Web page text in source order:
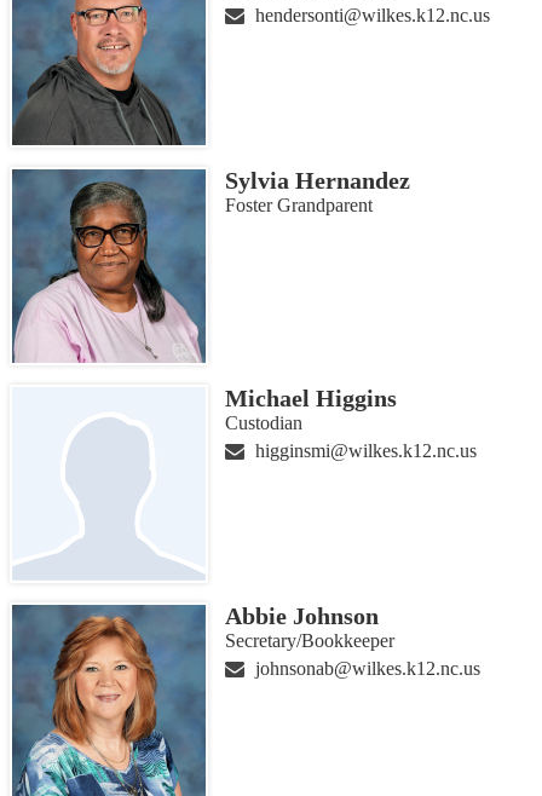
hendersonti@wilkes.k12.nc.us
Sylvia Hernandez
Foster Grandparent
Michael Higgins
Custodian
higginsmi@wilkes.k12.nc.us
Abbie Johnson
Secretary/Bookkeeper
johnsonab@wilkes.k12.nc.us